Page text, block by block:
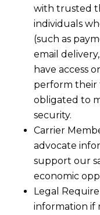
with trusted
individuals
(such as
email
have access
perform their
obligated to
security.
Carrier
advocate
support our
economic
Legal
information if